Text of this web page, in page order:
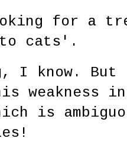
for a
cats'.
I know. But
weakness
is